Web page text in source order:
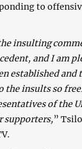
to
insulting
and I am
established and
the insults so
of the
supporters,”